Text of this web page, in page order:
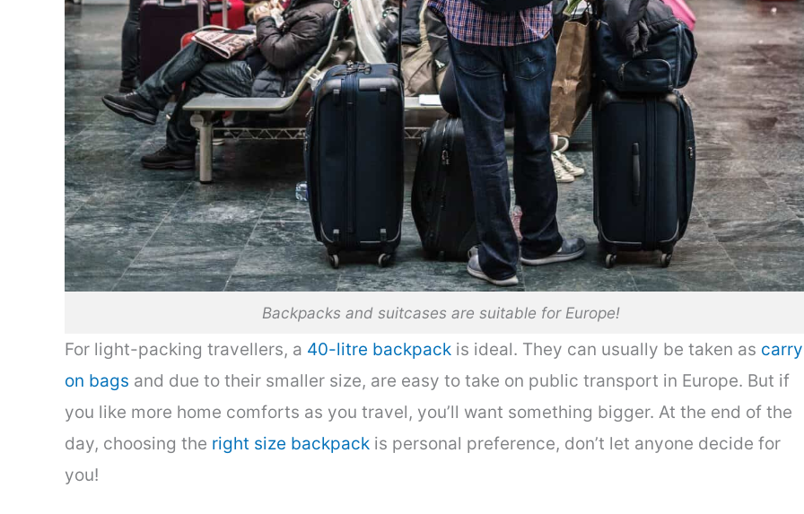
Backpacks and suitcases are suitable for Europe!
For light-packing travellers, a 40-litre backpack is ideal. They can usually be taken as
on bags and due to their smaller size, are easy to take on public transport in Europe. But if
you like more home comforts as you travel, you’ll want something bigger. At the end of the
day, choosing the right size backpack is personal preference, don’t let anyone decide for
you!